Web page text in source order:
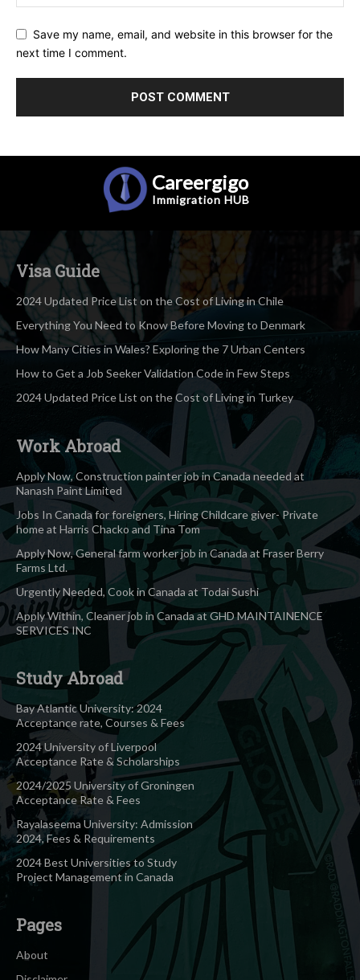
Save my name, email, and website in this browser for the
next time I comment.
Careergigo
Immigration HUB
Visa Guide
2024 Updated Price List on the Cost of Living in Chile
Everything You Need to Know Before Moving to Denmark
How Many Cities in Wales? Exploring the 7 Urban Centers
How to Get a Job Seeker Validation Code in Few Steps
2024 Updated Price List on the Cost of Living in Turkey
Work Abroad
Apply Now, Construction painter job in Canada needed at
Nanash Paint Limited
Jobs In Canada for foreigners, Hiring Childcare giver- Private
home at Harris Chacko and Tina Tom
Apply Now, General farm worker job in Canada at Fraser Berry
Farms Ltd.
Urgently Needed, Cook in Canada at Todai Sushi
Apply Within, Cleaner job in Canada at GHD MAINTAINENCE
SERVICES INC
Study Abroad
Bay Atlantic University: 2024
Acceptance rate, Courses & Fees
2024 University of Liverpool
Acceptance Rate & Scholarships
2024/2025 University of Groningen
Acceptance Rate & Fees
Rayalaseema University: Admission
2024, Fees & Requirements
2024 Best Universities to Study
Project Management in Canada
Pages
About